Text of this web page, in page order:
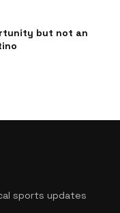
but not an
sports updates